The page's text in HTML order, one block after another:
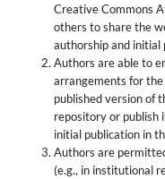
Creative Commons
others to share the
authorship and initial
Authors are able to
arrangements for
published version of
repository or publish
initial publication in
Authors are
(e.g., in institutional